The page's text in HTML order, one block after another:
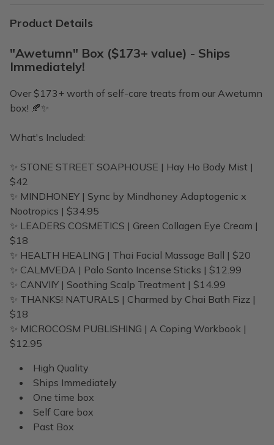
Product Details
"Awetumn" Box ($173+ value) - Ships
Immediately!
Over $173+ worth of self-care treats from our Awetumn
box! 🍂✨
What's Included:
✨ STONE STREET SOAPHOUSE | Hay Ho Body Mist |
$42
✨ MINDHONEY | Sync by Mindhoney Adaptogenic x
Nootropics | $34.95
✨ LEADERS COSMETICS | Green Collagen Eye Cream |
$18
✨ HEALTH HEALING | Thai Facial Massage Ball | $20
✨ CALMVEDA | Palo Santo Incense Sticks | $12.99
✨ CANVIIY | Soothing Scalp Treatment | $14.99
✨ THANKS! NATURALS | Charmed by Chai Bath Fizz |
$18
✨ MICROCOSM PUBLISHING | A Coping Workbook |
$12.95
High Quality
Ships Immediately
One time box
Self Care box
Past Box